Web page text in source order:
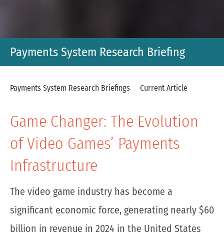
Payments System Research Briefing
Payments System Research Briefings Current Article
Game Changer: The Evolution
of Video Games’ Payments
Infrastructure
The video game industry has become a
significant economic force, generating nearly $60
billion in revenue in 2024 in the United States